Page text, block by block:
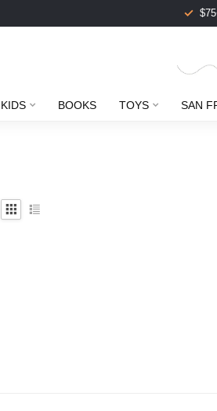
KIDS BOOKS TOYS SAN